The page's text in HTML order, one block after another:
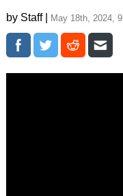
by Staff | May 18th, 2024,